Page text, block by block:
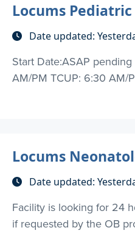
Locums
Date updated:
Start Date:ASAP
AM/PM TCUP: 6:30 AM/
Locums
Date updated:
Facility is looking for 24
if requested by the OB